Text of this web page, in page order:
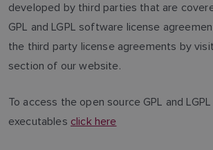
developed by third parties that are
GPL and LGPL software license
the third party license agreements by
section of our website.
To access the open source GPL and
executables click here